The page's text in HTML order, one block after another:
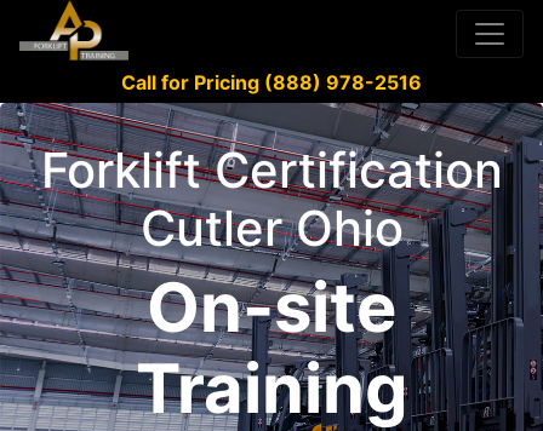
Call for Pricing (888) 978-2516
Forklift Certification
Cutler Ohio
On-site
Training